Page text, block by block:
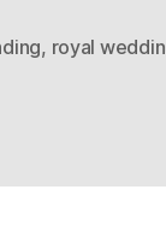
, royal